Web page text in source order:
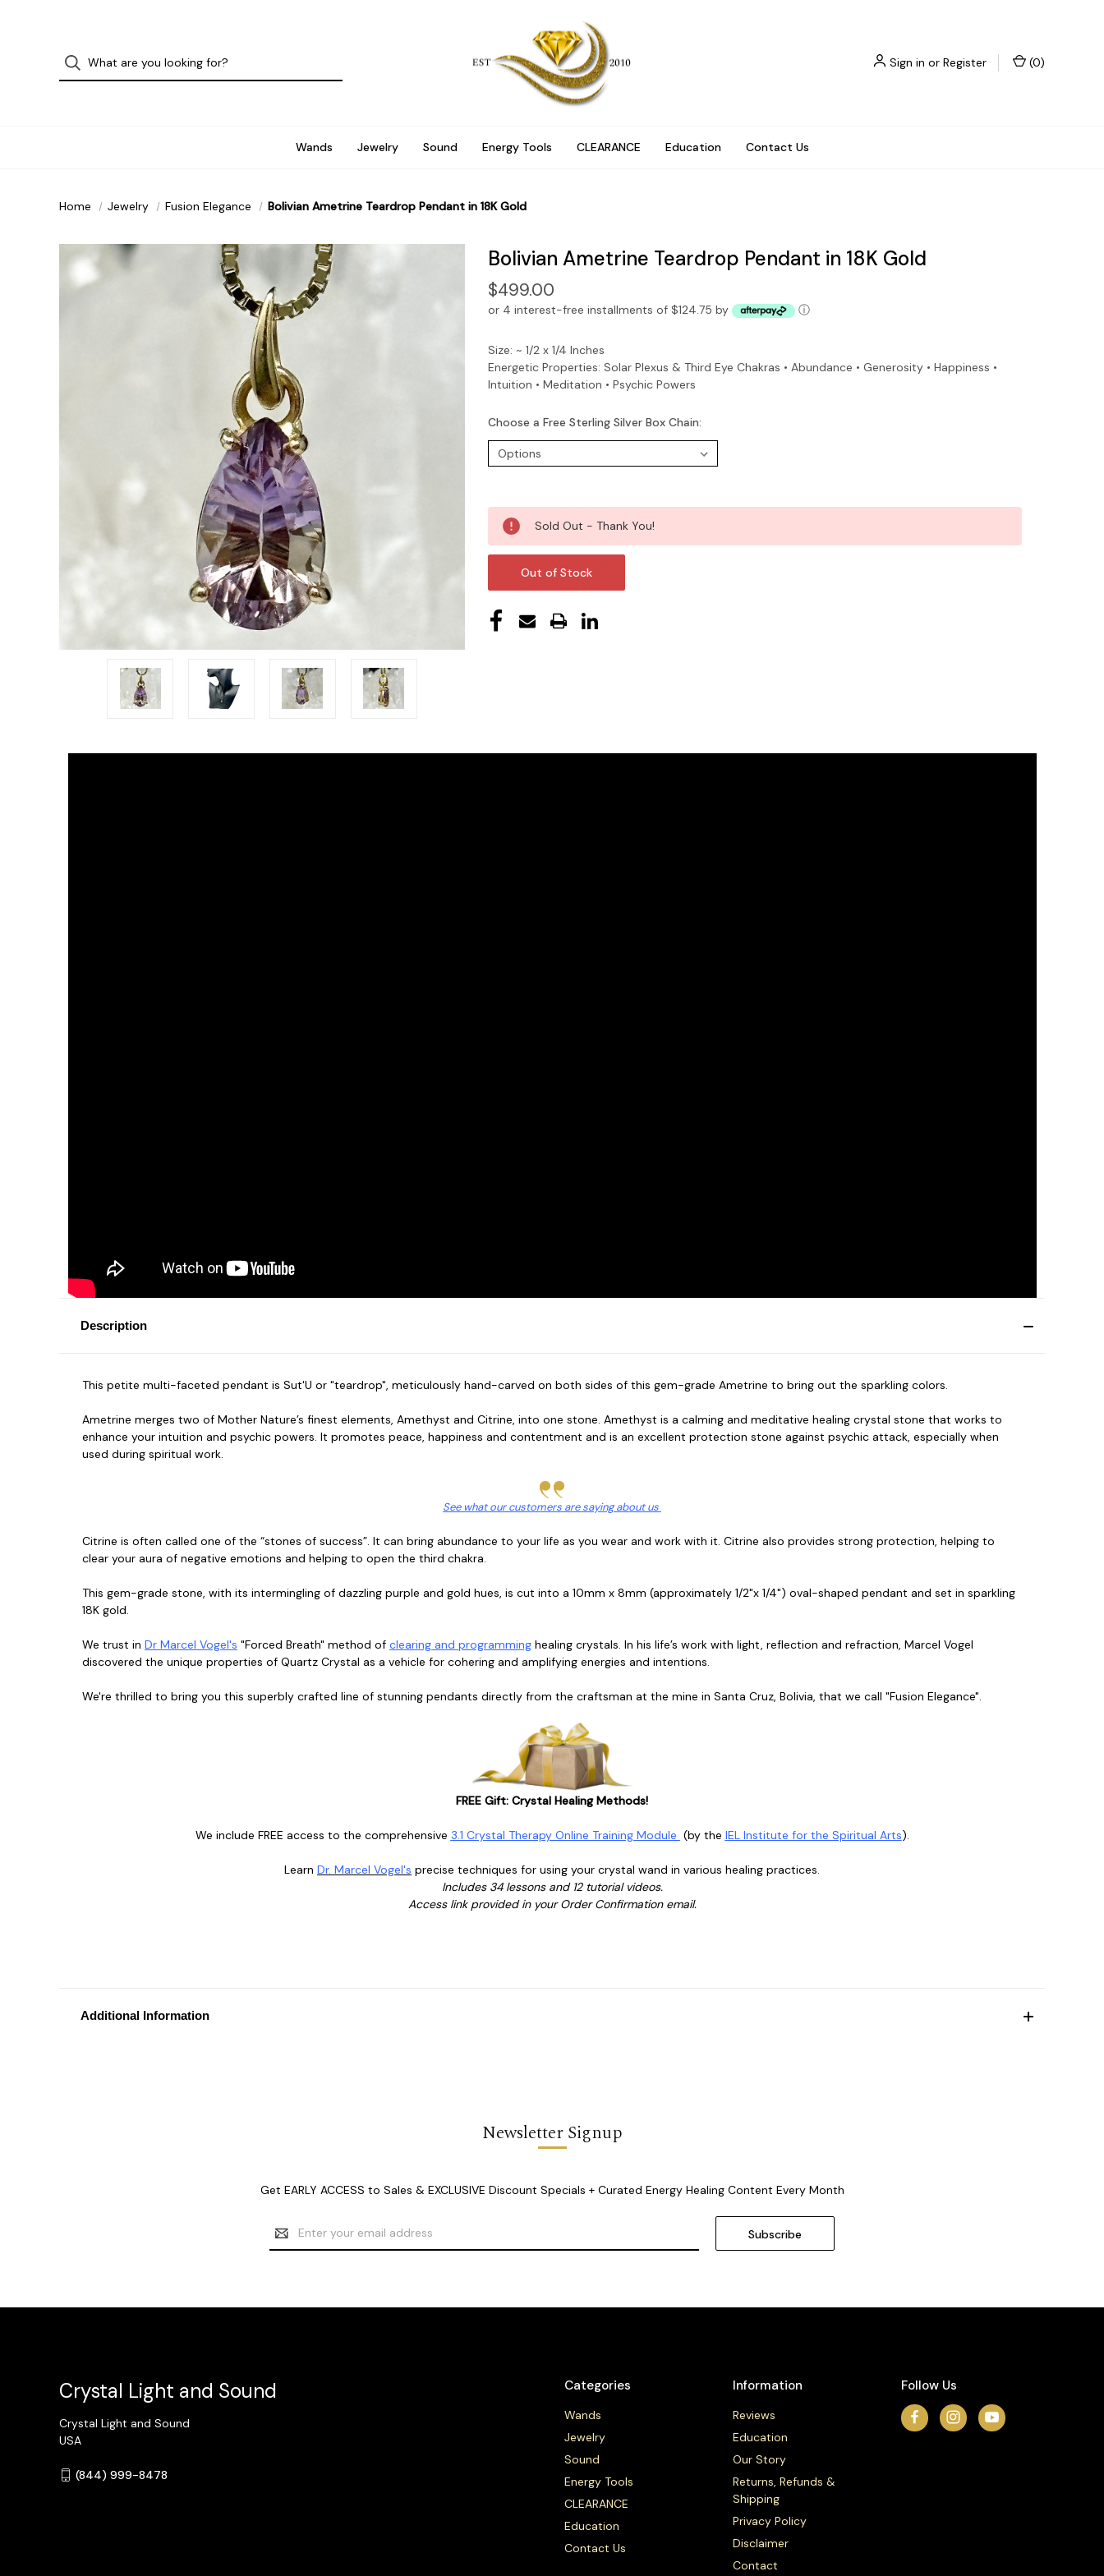
Sign in or Register (0)
Wands Jewelry Sound Energy Tools CLEARANCE Education Contact Us
Home Jewelry Fusion Elegance Bolivian Ametrine Teardrop Pendant in 18K Gold
Bolivian Ametrine Teardrop Pendant in 18K Gold
$499.00
or 4 interest-free installments of $124.75 by ⓘ
Size: ~ 1/2 x 1/4 Inches
Energetic Properties: Solar Plexus & Third Eye Chakras • Abundance • Generosity • Happiness •
Intuition • Meditation • Psychic Powers
Choose a Free Sterling Silver Box Chain:
Current
Stock:
Sold Out - Thank You!
Out of Stock
Description
This petite multi-faceted pendant is Sut'U or "teardrop", meticulously hand-carved on both sides of this gem-grade Ametrine to bring out the sparkling colors.
Ametrine merges two of Mother Nature’s finest elements, Amethyst and Citrine, into one stone. Amethyst is a calming and meditative healing crystal stone that works to
enhance your intuition and psychic powers. It promotes peace, happiness and contentment and is an excellent protection stone against psychic attack, especially when
used during spiritual work.
See what our customers are saying about us
Citrine is often called one of the “stones of success”. It can bring abundance to your life as you wear and work with it. Citrine also provides strong protection, helping to
clear your aura of negative emotions and helping to open the third chakra.
This gem-grade stone, with its intermingling of dazzling purple and gold hues, is cut into a 10mm x 8mm (approximately 1/2"x 1/4") oval-shaped pendant and set in sparkling
18K gold.
We trust in Dr Marcel Vogel's "Forced Breath" method of clearing and programming healing crystals. In his life’s work with light, reflection and refraction, Marcel Vogel
discovered the unique properties of Quartz Crystal as a vehicle for cohering and amplifying energies and intentions.
We're thrilled to bring you this superbly crafted line of stunning pendants directly from the craftsman at the mine in Santa Cruz, Bolivia, that we call "Fusion Elegance".
FREE Gift: Crystal Healing Methods!
We include FREE access to the comprehensive 3.1 Crystal Therapy Online Training Module (by the IEL Institute for the Spiritual Arts).
Learn Dr. Marcel Vogel's precise techniques for using your crystal wand in various healing practices.
Includes 34 lessons and 12 tutorial videos.
Access link provided in your Order Confirmation email.
Additional Information
Newsletter Signup
Get EARLY ACCESS to Sales & EXCLUSIVE Discount Specials + Curated Energy Healing Content Every Month
Email
Address
Categories
Wands
Jewelry
Sound
Energy Tools
CLEARANCE
Education
Contact Us
Information
Reviews
Education
Our Story
Returns, Refunds &
Shipping
Privacy Policy
Disclaimer
Contact
Follow Us
Crystal Light and Sound
Crystal Light and Sound
USA
(844) 999-8478